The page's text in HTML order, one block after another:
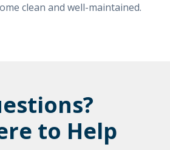
clean and well-maintained.
to Help